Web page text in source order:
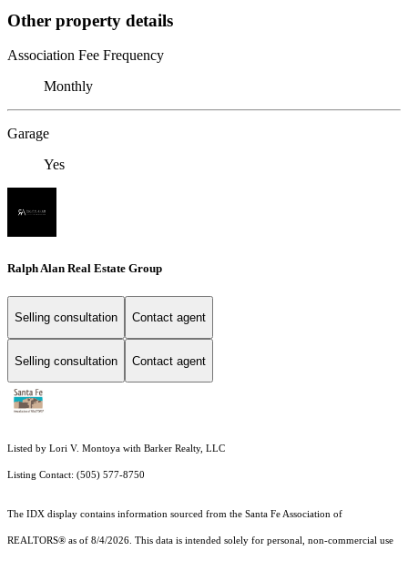
Other property details
Association Fee Frequency
Monthly
Garage
Yes
Ralph Alan Real Estate Group
Selling consultation Contact agent
Selling consultation Contact agent
Listed by Lori V. Montoya with Barker Realty, LLC
Listing Contact: (505) 577-8750
The IDX display contains information sourced from the Santa Fe Association of
REALTORS® as of 8/4/2026. This data is intended solely for personal, non-commercial use